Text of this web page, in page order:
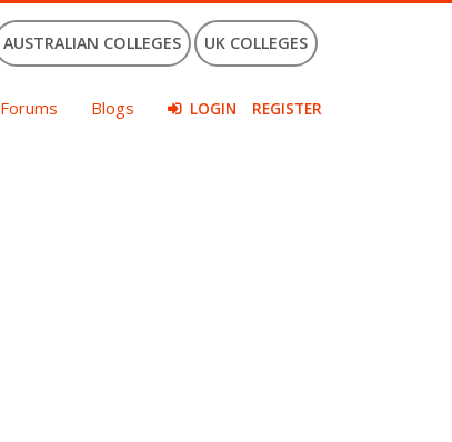
AUSTRALIAN COLLEGES UK COLLEGES
Forums Blogs LOGIN REGISTER